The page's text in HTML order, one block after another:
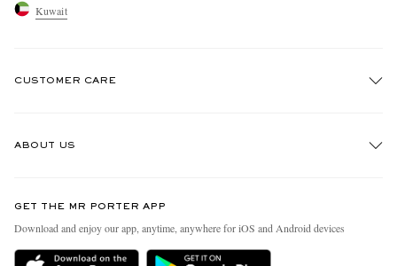
Kuwait
CUSTOMER CARE
Delivery
ABOUT US
People & Planet
Sustainability Strategy
GET THE MR PORTER APP
Download and enjoy our app, anytime, anywhere for iOS and Android devices